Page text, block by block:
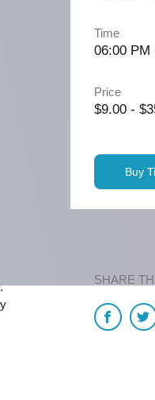
Time
06:00 PM
Price
$9.00 -
Buy
SHARE